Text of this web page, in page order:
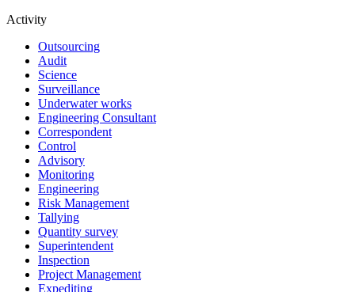
Activity
Outsourcing
Audit
Science
Surveillance
Underwater works
Engineering Consultant
Correspondent
Control
Advisory
Monitoring
Engineering
Risk Management
Tallying
Quantity survey
Superintendent
Inspection
Project Management
Expediting